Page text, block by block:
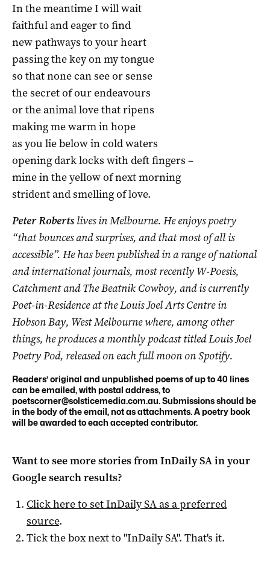
In the meantime I will wait
faithful and eager to find
new pathways to your heart
passing the key on my tongue
so that none can see or sense
the secret of our endeavours
or the animal love that ripens
making me warm in hope
as you lie below in cold waters
opening dark locks with deft fingers –
mine in the yellow of next morning
strident and smelling of love.
Peter Robertslives in Melbourne. He enjoys poetry
“that bounces and surprises, and that most of all is
accessible”. He has been published in a range of national
and international journals, most recently W-Poesis,
Catchment and The Beatnik Cowboy, and is currently
Poet-in-Residence at the Louis Joel Arts Centre in
Hobson Bay, West Melbourne where, among other
things, he produces a monthly podcast titled Louis Joel
Poetry Pod, released on each full moon on Spotify.
Readers’ original and unpublished poems of up to 40 lines
can be emailed, with postal address, to
poetscorner@solsticemedia.com.au. Submissions should be
in the body of the email, not as attachments. A poetry book
will be awarded to each accepted contributor.
Want to see more stories fromInDaily SAin your
Google search results?
Click here to setInDaily SAas a preferred
source.
Tick the box next to "InDaily SA". That's it.